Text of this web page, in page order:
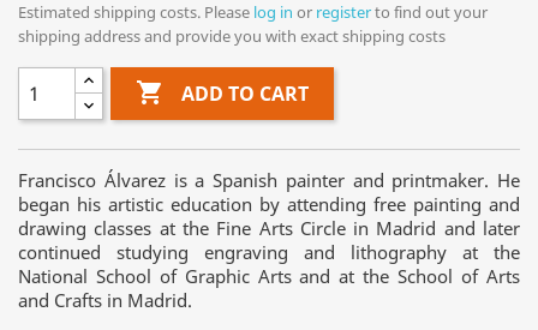
Estimated shipping costs. Please log in or registerto find out your
shipping address and provide you with exact shipping costs
 ADD TO CART
Francisco Álvarez is a Spanish painter and printmaker. He
began his artistic education by attending free painting and
drawing classes at the Fine Arts Circle in Madrid and later
continued studying engraving and lithography at the
National School of Graphic Arts and at the School of Arts
and Crafts in Madrid.